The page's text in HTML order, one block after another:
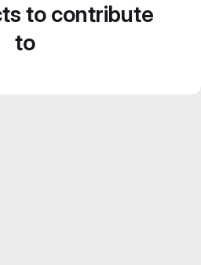
to contribute
to